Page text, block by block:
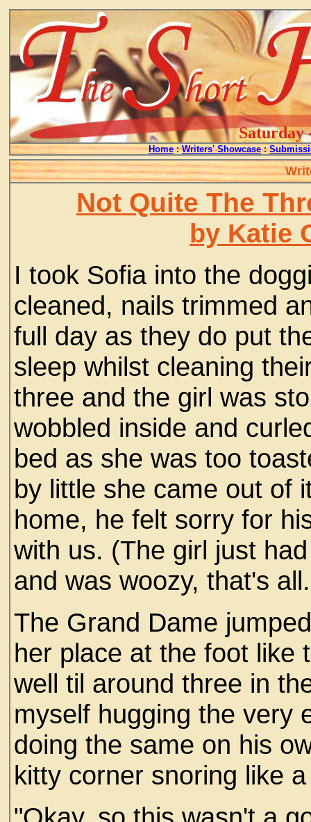
Saturday
Home : Writers' Showcase :
Not Quite The
by Katie
I took Sofia into the
cleaned, nails trimmed
full day as they do put
sleep whilst cleaning
three and the girl was
wobbled inside and
bed as she was too
by little she came out of
home, he felt sorry for
with us. (The girl just
and was woozy, that's
The Grand Dame
her place at the foot like
well til around three in
myself hugging the very
doing the same on his
kitty corner snoring like